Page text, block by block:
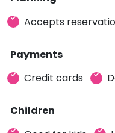
Accepts
Payments
Credit cards
Children